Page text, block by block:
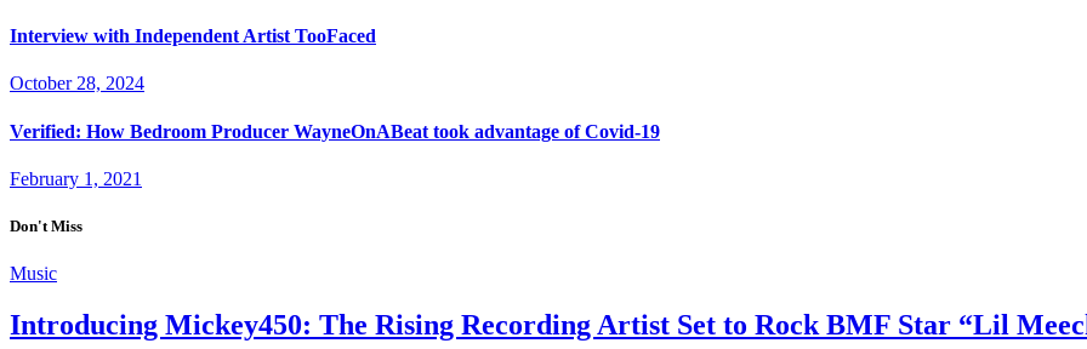
Interview with Independent Artist TooFaced
October 28, 2024
Verified: How Bedroom Producer WayneOnABeat took advantage of Covid-19
February 1, 2021
Don't Miss
Music
Introducing Mickey450: The Rising Recording Artist Set to Rock BMF Star “Lil